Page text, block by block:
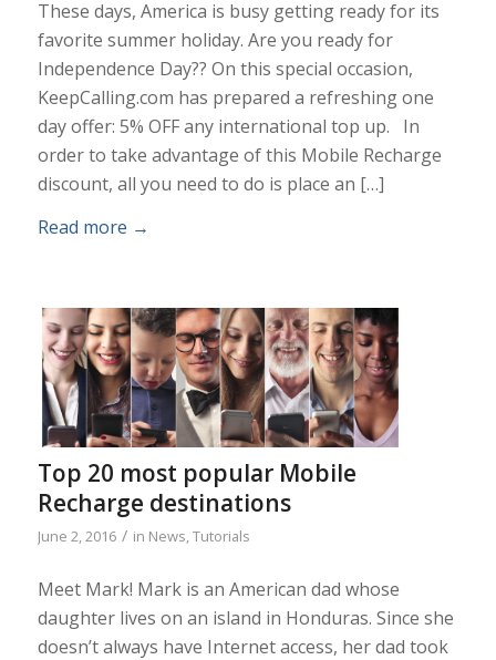
These days, America is busy getting ready for its
favorite summer holiday. Are you ready for
Independence Day?? On this special occasion,
KeepCalling.com has prepared a refreshing one
day offer: 5% OFF any international top up. In
order to take advantage of this Mobile Recharge
discount, all you need to do is place an […]
Read more →
Top 20 most popular Mobile
Recharge destinations
June 2, 2016 / in News,Tutorials
Meet Mark! Mark is an American dad whose
daughter lives on an island in Honduras. Since she
doesn’t always have Internet access, her dad took